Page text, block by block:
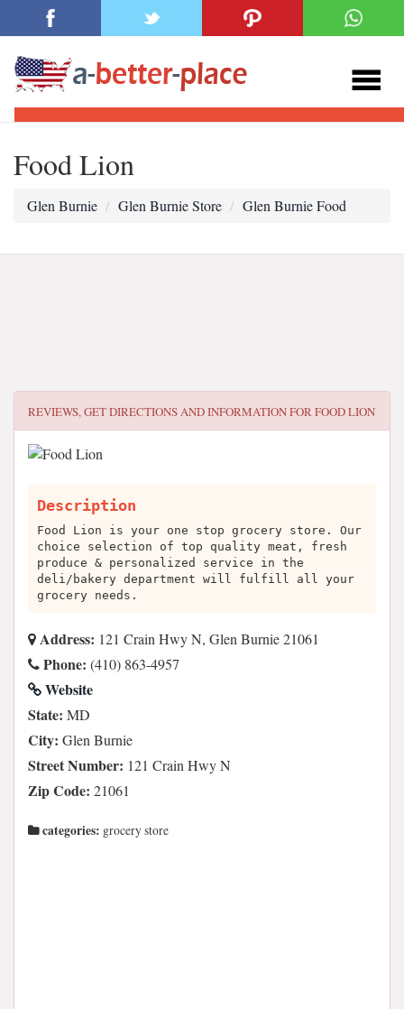
Food Lion
Glen Burnie Glen Burnie Store Glen Burnie Food
REVIEWS, GET DIRECTIONS AND INFORMATION FORFOOD LION
Description
Food Lion is your one stop grocery store. Our
choice selection of top quality meat, fresh
produce & personalized service in the
deli/bakery department will fulfill all your
grocery needs.
Address: 121 Crain Hwy N, Glen Burnie 21061
Phone: (410) 863-4957
Website
State: MD
City: Glen Burnie
Street Number: 121 Crain Hwy N
Zip Code: 21061
categories: grocery store